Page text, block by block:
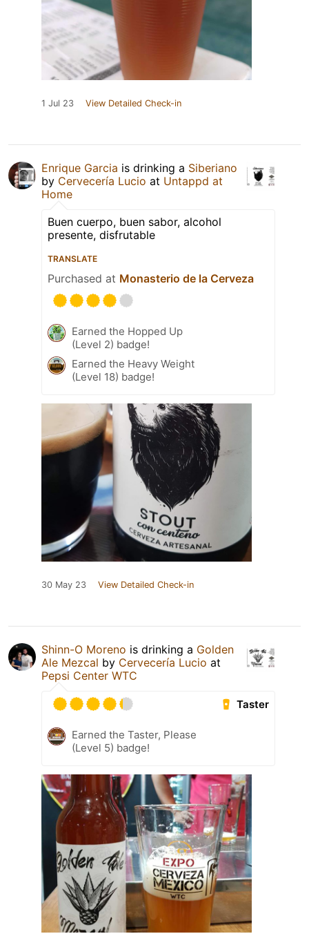
1 Jul 23 View Detailed Check-in
Enrique Garcia is drinking a Siberiano
by Cervecería Lucio at Untappd at
Home
Buen cuerpo, buen sabor, alcohol
presente, disfrutable
TRANSLATE
Purchased at Monasterio de la Cerveza
Earned the Hopped Up
(Level 2) badge!
Earned the Heavy Weight
(Level 18) badge!
30 May 23 View Detailed Check-in
Shinn-O Moreno is drinking a Golden
Ale Mezcal by Cervecería Lucio at
Pepsi Center WTC
Taster
Earned the Taster, Please
(Level 5) badge!